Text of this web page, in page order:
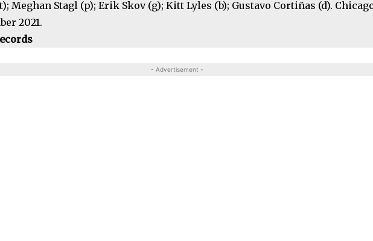
Meghan Stagl (p); Erik Skov (g); Kitt Lyles (b); Gustavo Cortiñas (d).
2021.
- Advertisement -